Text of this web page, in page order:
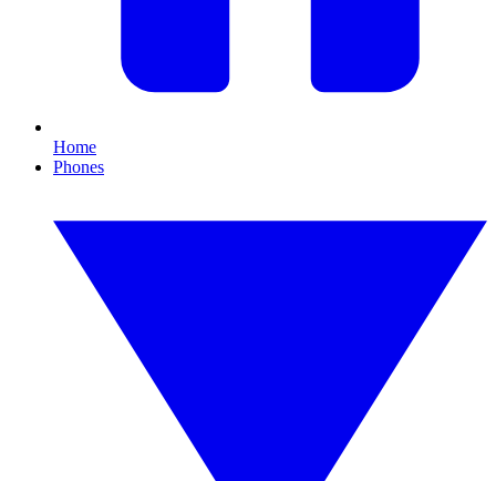
Home
Phones